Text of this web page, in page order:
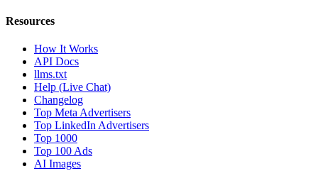
Resources
How It Works
API Docs
llms.txt
Help (Live Chat)
Changelog
Top Meta Advertisers
Top LinkedIn Advertisers
Top 1000
Top 100 Ads
AI Images